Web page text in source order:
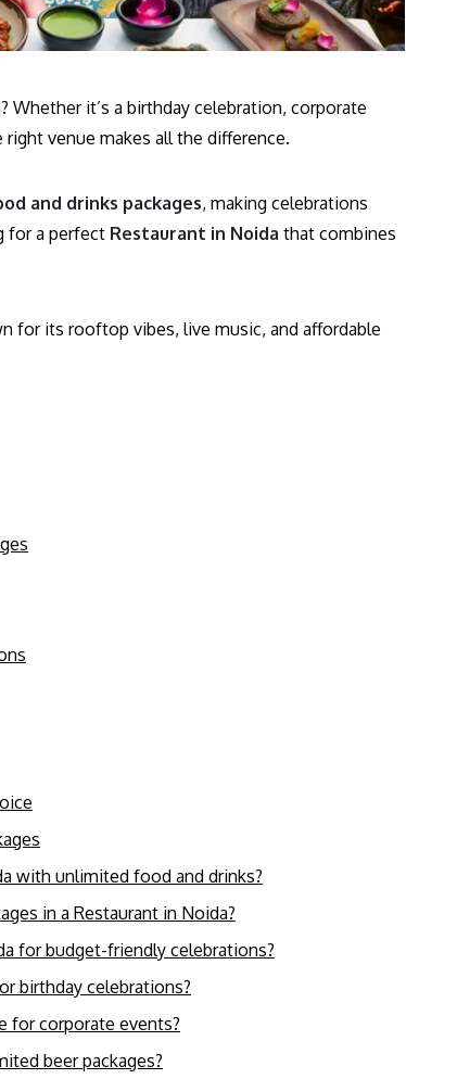
? Whether it’s a birthday celebration, corporate
venue makes all the difference.
and drinks packages, making celebrations
for a perfect Restaurant in Noida that combines
for its rooftop vibes, live music, and affordable
with unlimited food and drinks?
in a Restaurant in Noida?
for budget-friendly celebrations?
birthday celebrations?
for corporate events?
beer packages?